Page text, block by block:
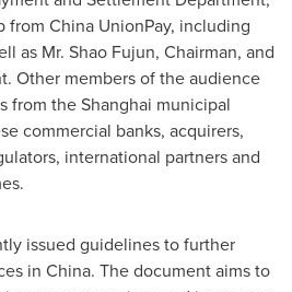
from China UnionPay, including
as Mr. Shao Fujun, Chairman, and
Other members of the audience
from theShanghai municipal
commercial banks, acquirers,
international partners and
issued guidelines to further
in China. The document aims to